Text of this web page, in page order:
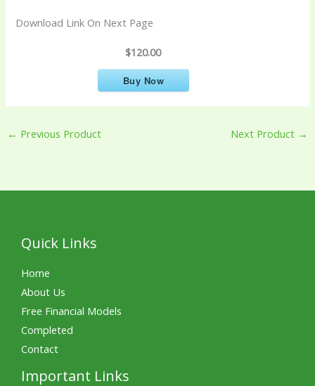
Download Link On Next Page
$120.00
Buy Now
← Previous Product Next Product →
Quick Links
Home
About Us
Free Financial Models
Completed
Contact
Important Links